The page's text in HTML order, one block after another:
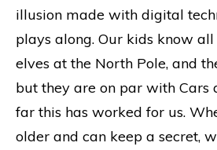
illusion made with digital
plays along. Our kids know
elves at the North Pole, and
but they are on par with Cars
far this has worked for us.
older and can keep a secret,